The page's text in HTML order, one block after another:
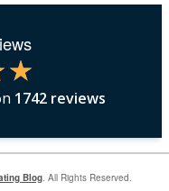
1742reviews
Blog. All Rights Reserved.